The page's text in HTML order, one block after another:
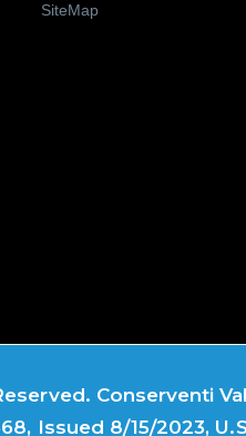
SiteMap
Conserventi
Issued 8/15/2023,